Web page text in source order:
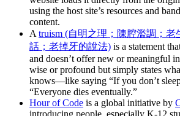
using the host site’s resources and
content.
A truism (自明之理；陳腔濫調；
話；老掉牙的說法) is a statement
and doesn’t offer new or meaningful
wise or profound but simply states
knows—like saying “If you don’t
“Everyone dies eventually.”
Hour of Code is a global initiative by
introducing people, especially K-12